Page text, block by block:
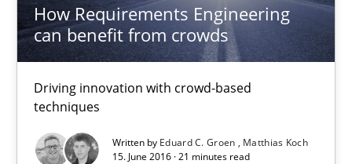
How Requirements Engineering
can benefit from crowds
Driving innovation with crowd-based
techniques
Written by Eduard C. Groen
Matthias Koch
15. June 2016 · 21 minutes read
30 minutes
How Requirements Engineering can benefit from
Driving innovation with crowd-based techniques